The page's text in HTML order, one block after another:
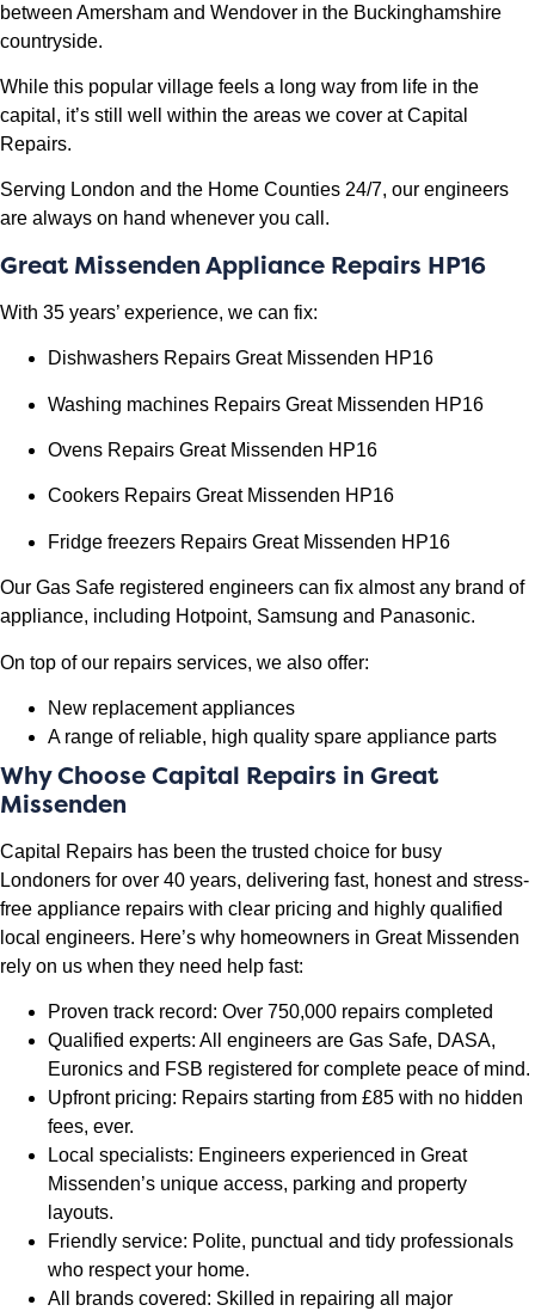
between Amersham and Wendover in the Buckinghamshire
countryside.
While this popular village feels a long way from life in the
capital, it’s still well within the areas we cover at Capital
Repairs.
Serving London and the Home Counties 24/7, our engineers
are always on hand whenever you call.
Great Missenden Appliance Repairs HP16
With 35 years’ experience, we can fix:
Dishwashers Repairs Great Missenden HP16
Washing machines Repairs Great Missenden HP16
Ovens Repairs Great Missenden HP16
Cookers Repairs Great Missenden HP16
Fridge freezers Repairs Great Missenden HP16
Our Gas Safe registered engineers can fix almost any brand of
appliance, including Hotpoint, Samsung and Panasonic.
On top of our repairs services, we also offer:
New replacement appliances
A range of reliable, high quality spare appliance parts
Why Choose Capital Repairs in Great
Missenden
Capital Repairs has been the trusted choice for busy
Londoners for over 40 years, delivering fast, honest and stress-
free appliance repairs with clear pricing and highly qualified
local engineers. Here’s why homeowners in Great Missenden
rely on us when they need help fast:
Proven track record: Over 750,000 repairs completed
Qualified experts: All engineers are Gas Safe, DASA,
Euronics and FSB registered for complete peace of mind.
Upfront pricing: Repairs starting from £85 with no hidden
fees, ever.
Local specialists: Engineers experienced in Great
Missenden’s unique access, parking and property
layouts.
Friendly service: Polite, punctual and tidy professionals
who respect your home.
All brands covered: Skilled in repairing all major